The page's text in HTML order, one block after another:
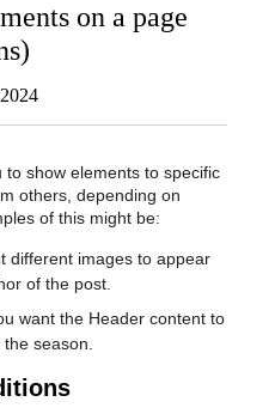
on a page
to show elements to specific
others, depending on
of this might be:
different images to appear
of the post.
want the Header content to
season.